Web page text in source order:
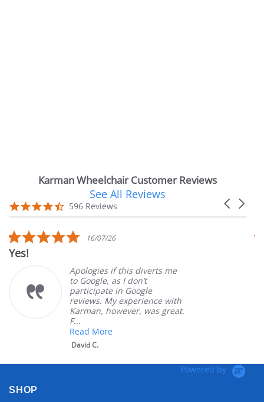
Karman Wheelchair Customer Reviews
carousel
Carousel
4.7
star
596 Reviews
See All Reviews
5.0
star
rating
16/07/26
Apologies if this diverts me
to Google, as I don’t
participate in Google
reviews. My experience with
Karman, however, was great.
Powered by
SHOP